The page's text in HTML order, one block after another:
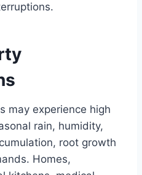
may experience high
rain, humidity,
root growth
Homes,